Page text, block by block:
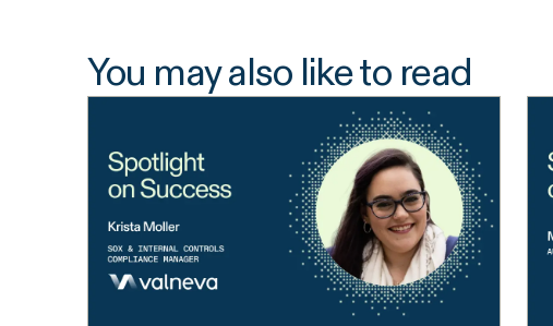
You may also like to read